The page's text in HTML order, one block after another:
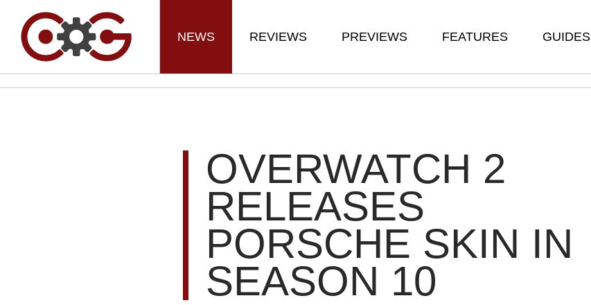
NEWS REVIEWS PREVIEWS FEATURES GUIDES
OVERWATCH 2
RELEASES
PORSCHE SKIN IN
SEASON 10